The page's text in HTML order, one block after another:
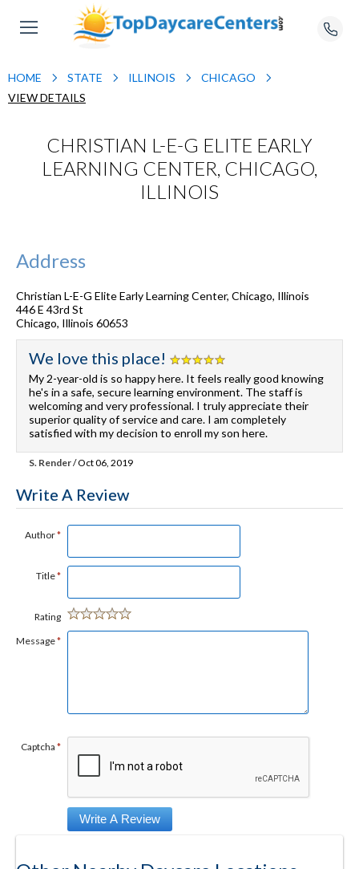
HOME STATE ILLINOIS
CHICAGO
VIEW DETAILS
CHRISTIAN L-E-G ELITE EARLY
LEARNING CENTER, CHICAGO,
ILLINOIS
Address
Christian L-E-G Elite Early Learning Center, Chicago, Illinois
446 E 43rd St
Chicago, Illinois 60653
We love this place!
My 2-year-old is so happy here. It feels really good knowing
he's in a safe, secure learning environment. The staff is
welcoming and very professional. I truly appreciate their
superior quality of service and care. I am completely
satisfied with my decision to enroll my son here.
S. Render/ Oct 06, 2019
Write A Review
Author*
Title*
Rating
Message*
Captcha *